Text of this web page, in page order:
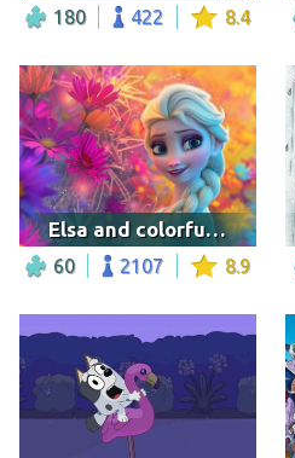
180 422 8.4
Elsa and colorful background
60 2107 8.9